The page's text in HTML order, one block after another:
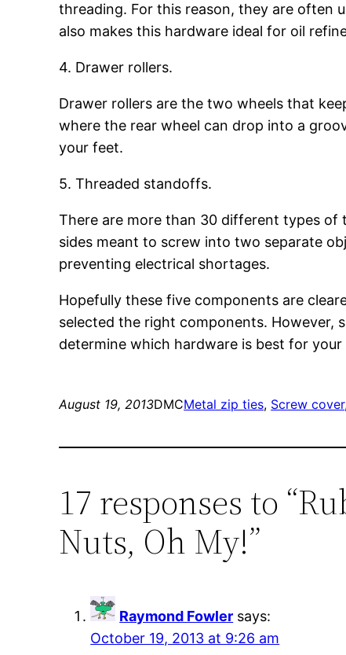
threading. For this reason, they are often
also makes this hardware ideal for oil
4. Drawer rollers.
Drawer rollers are the two wheels that
where the rear wheel can drop into a
your feet.
5. Threaded standoffs.
There are more than 30 different types of
sides meant to screw into two separate
preventing electrical shortages.
Hopefully these five components are
selected the right components. However,
determine which hardware is best for
August 19, 2013DMCMetal zip ties, Screw cover
17 responses to
Nuts, Oh My!”
Raymond Fowler says:
October 19, 2013 at 9:26 am